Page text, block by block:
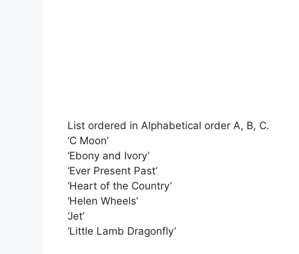
List ordered in Alphabetical order A, B, C.
‘C Moon’
‘Ebony and Ivory’
‘Ever Present Past’
‘Heart of the Country’
‘Helen Wheels’
‘Jet’
‘Little Lamb Dragonfly’